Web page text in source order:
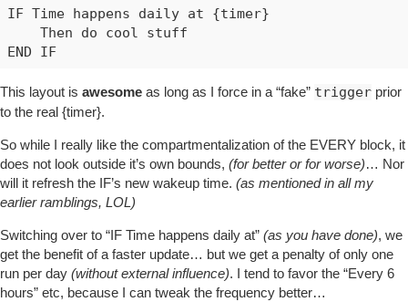
10/15/2020, 9:26:41 PM +617ms
+31ms ╔Subscribing to devices...
+48ms ╚Finished subscribing (20ms)
+67ms ║Cancelling statement #13's schedules...
+82ms ║Requesting time schedule wake up at Fri,
+110ms ║Setting up scheduled job for Fri, Oct 16
+114ms ╔Starting piston... (v0.3.110.20201015_HE)
+115ms ╚Piston successfully started (94ms)
IF Time happens daily at {timer}
    Then do cool stuff
END IF
This layout is awesome as long as I force in a “fake” trigger prior
to the real {timer}.
So while I really like the compartmentalization of the EVERY block, it
does not look outside it’s own bounds, (for better or for worse)… Nor
will it refresh the IF’s new wakeup time. (as mentioned in all my
earlier ramblings, LOL)
Switching over to “IF Time happens daily at” (as you have done), we
get the benefit of a faster update… but we get a penalty of only one
run per day (without external influence). I tend to favor the “Every 6
hours” etc, because I can tweak the frequency better…